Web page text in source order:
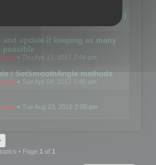
(static optimization)
and update it keeping as many
possible
« Thu Apr 13, 2017 3:44 pm
/ SetSmoothAngle methods
« Tue Apr 04, 2017 7:46 am
« Tue Aug 23, 2016 3:00 pm
• Page 1of 1